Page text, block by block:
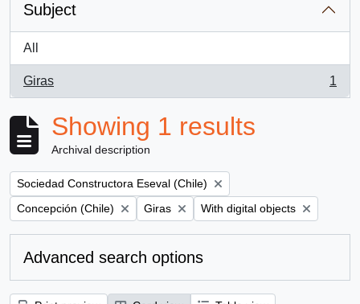
Subject
All
Giras
, 1 results
1
Showing 1 results
Archival description
Remove filter:
Sociedad Constructora Eseval (Chile)
Remove filter:
Concepción (Chile) Remove filter:
Giras Remove filter:
With digital objects
Advanced search options